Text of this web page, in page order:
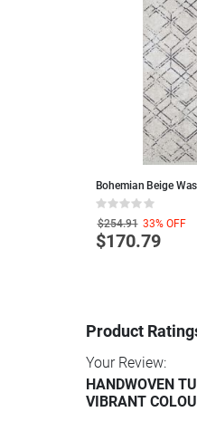
Bohemian Beige
Rating:
0%
$170.79
33% OFF
$254.91
Product
Your Review:
HANDWOVEN
VIBRANT